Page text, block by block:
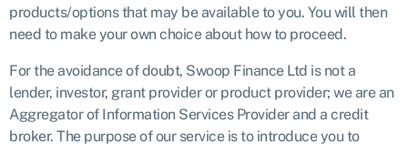
products/options that may be available to you. You will then
need to make your own choice about how to proceed.
For the avoidance of doubt, Swoop Finance Ltd is not a
lender, investor, grant provider or product provider; we are an
Aggregator of Information Services Provider and a credit
broker. The purpose of our service is to introduce you to